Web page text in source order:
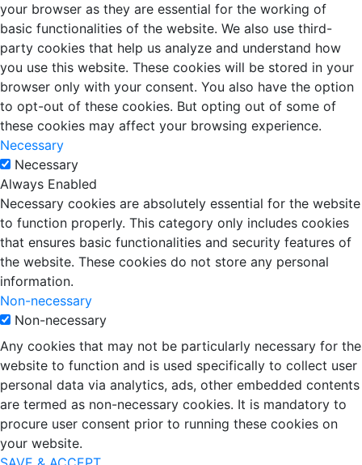
your browser as they are essential for the working of
basic functionalities of the website. We also use third-
party cookies that help us analyze and understand how
you use this website. These cookies will be stored in your
browser only with your consent. You also have the option
to opt-out of these cookies. But opting out of some of
these cookies may affect your browsing experience.
Necessary
Necessary
Always Enabled
Necessary cookies are absolutely essential for the website
to function properly. This category only includes cookies
that ensures basic functionalities and security features of
the website. These cookies do not store any personal
information.
Non-necessary
Non-necessary
Any cookies that may not be particularly necessary for the
website to function and is used specifically to collect user
personal data via analytics, ads, other embedded contents
are termed as non-necessary cookies. It is mandatory to
procure user consent prior to running these cookies on
your website.